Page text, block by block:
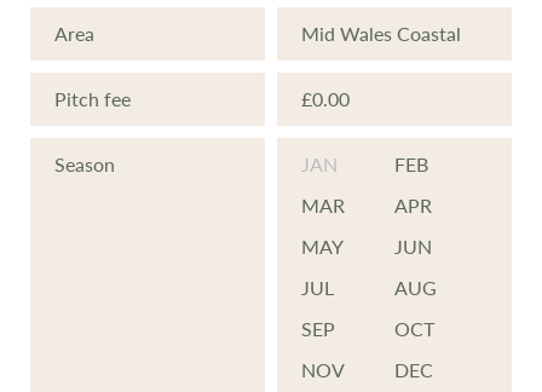
Area Mid Wales Coastal
Pitch fee £0.00
Season JAN
FEB
MAR
APR
MAY
JUN
JUL
AUG
SEP
OCT
NOV
DEC